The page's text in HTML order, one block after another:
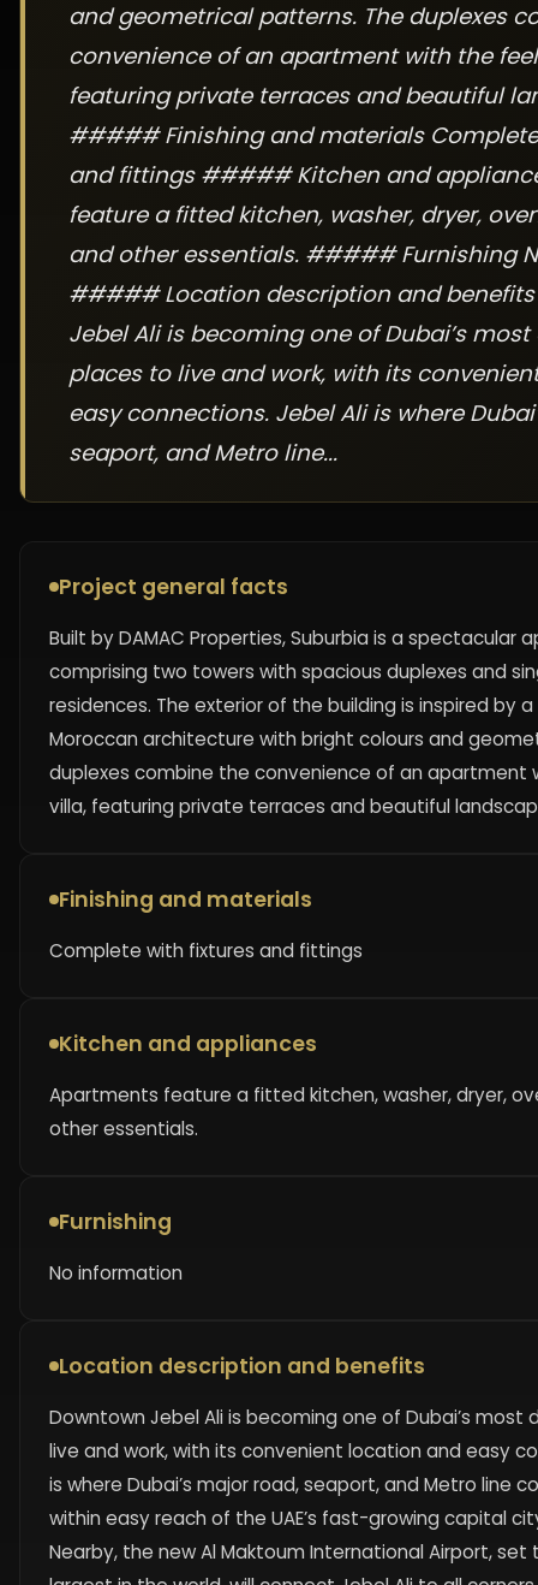
and geometrical patterns. The duplexes
convenience of an apartment with the
featuring private terraces and beautiful
##### Finishing and materials
and fittings ##### Kitchen and
feature a fitted kitchen, washer, dryer,
and other essentials. ##### Furnishing
##### Location description and benefits
Jebel Ali is becoming one of Dubai’s
places to live and work, with its
easy connections. Jebel Ali is where
seaport, and Metro line...
Project general facts
Built by DAMAC Properties, Suburbia is a spectacular
comprising two towers with spacious duplexes and
residences. The exterior of the building is inspired by
Moroccan architecture with bright colours and
duplexes combine the convenience of an apartment
villa, featuring private terraces and beautiful
Finishing and materials
Complete with fixtures and fittings
Kitchen and appliances
Apartments feature a fitted kitchen, washer, dryer,
other essentials.
Furnishing
No information
Location description and benefits
Downtown Jebel Ali is becoming one of Dubai’s most
live and work, with its convenient location and easy
is where Dubai’s major road, seaport, and Metro line
within easy reach of the UAE’s fast-growing capital
Nearby, the new Al Maktoum International Airport,